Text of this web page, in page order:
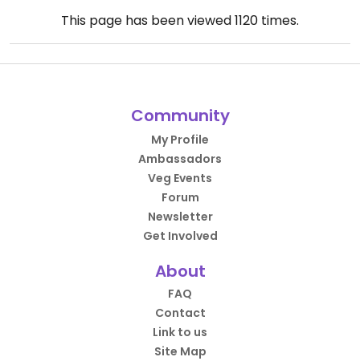
This page has been viewed1120 times.
Community
My Profile
Ambassadors
Veg Events
Forum
Newsletter
Get Involved
About
FAQ
Contact
Link to us
Site Map